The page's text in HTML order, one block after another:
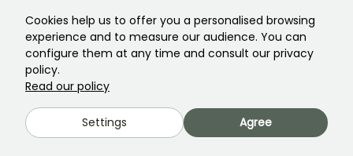
Cookies help us to offer you a personalised browsing
experience and to measure our audience. You can
configure them at any time and consult our privacy
policy.
Read our policy
Settings Agree
Promessedefleurs.be
Promessedefleurs.ch
2026 ©Promesse de fleurs - All rights reserved.
Legal information-General terms and conditions-Privacy policy